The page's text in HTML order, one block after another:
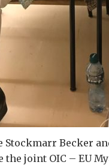
Stockmarr Becker
the joint OIC – EU